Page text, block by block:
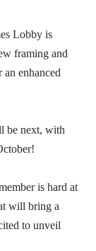
Lobby is
framing and
enhanced
be next, with
is hard at
will bring a
to unveil